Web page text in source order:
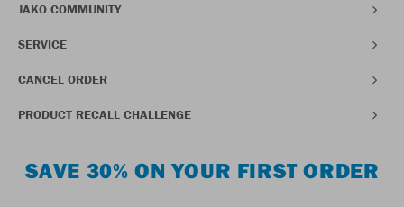
JAKO COMMUNITY
SERVICE
CANCEL ORDER
PRODUCT RECALL CHALLENGE
SAVE 30% ON YOUR FIRST ORDER